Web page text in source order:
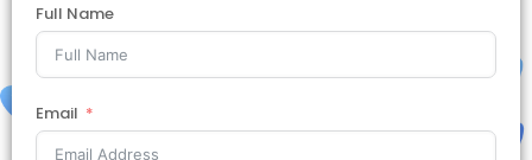
Full Name
Email